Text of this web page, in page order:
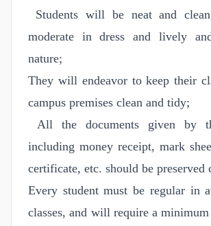
Students will be neat and
moderate in dress and lively
nature;
They will endeavor to keep their
campus premises clean and tidy;
All the documents given by
including money receipt, mark
certificate, etc. should be preserved
Every student must be regular in
classes, and will require a